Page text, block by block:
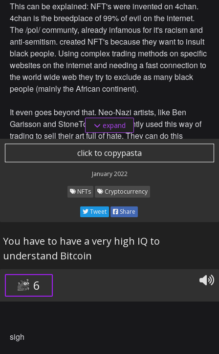
This can be explained: NFT's were invented on 4chan.
4chan is the breedplace of 99% of evil on the internet.
The /pol/ communty, already infamous for it's racism and
anti-semitism. created NFT's because they want to insult
black people. Using complex trading methods on specific
websites on the internet and needing a fast connection to
the world wide web they try to exclude as many black
people (mainly the African continent).
It even goes beyond that. Neo-Nazi artists, like Ben
Garisson and StoneToss have recently used this way of
trading to sell their art full of hate. They can do this
because NFT's are completely anonymous.
Republicans and right-wingers say they screenshot
demonstrate how 'worthless' NFT's (abbreviation for:
N****r(s) for Trade) are.
people that trade NFT's. Stop racism.
expand
click to copypasta
January 2022
NFTs Cryptocurrency
Tweet Share
You have to have a very high IQ to
understand Bitcoin
6
sigh